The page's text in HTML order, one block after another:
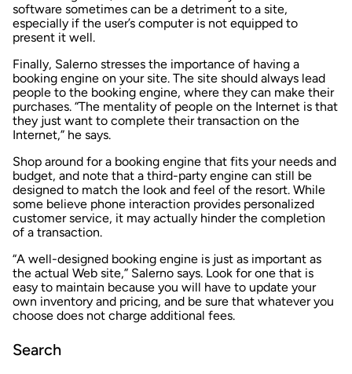
software sometimes can be a detriment to a site,
especially if the user’s computer is not equipped to
present it well.
Finally, Salerno stresses the importance of having a
booking engine on your site. The site should always lead
people to the booking engine, where they can make their
purchases. “The mentality of people on the Internet is that
they just want to complete their transaction on the
Internet,” he says.
Shop around for a booking engine that fits your needs and
budget, and note that a third-party engine can still be
designed to match the look and feel of the resort. While
some believe phone interaction provides personalized
customer service, it may actually hinder the completion
of a transaction.
“A well-designed booking engine is just as important as
the actual Web site,” Salerno says. Look for one that is
easy to maintain because you will have to update your
own inventory and pricing, and be sure that whatever you
choose does not charge additional fees.
Search